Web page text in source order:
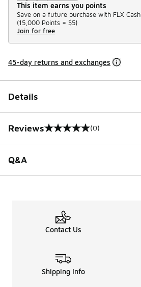
This item earns you points
Save on a future purchase with FLX Cash.
(15,000 Points = $5)
Join for free
45-day returns and exchanges
Details
Reviews
0 out of 5 rating (0)
Q&A
Contact Us
Shipping Info